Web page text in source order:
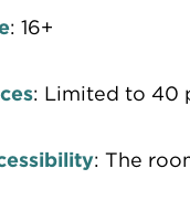
: 16+
: Limited to 40
: The